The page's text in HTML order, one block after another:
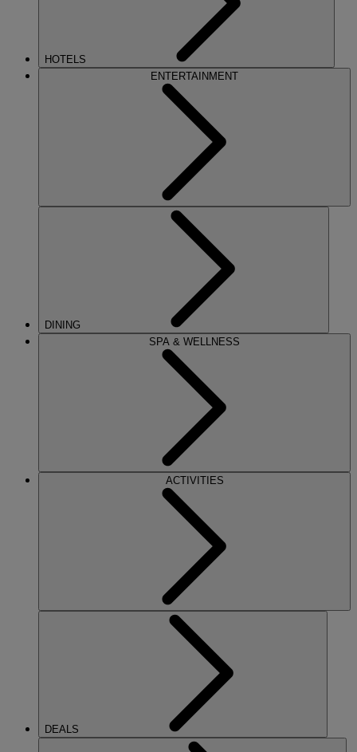
HOTELS
ENTERTAINMENT
DINING
SPA & WELLNESS
ACTIVITIES
DEALS